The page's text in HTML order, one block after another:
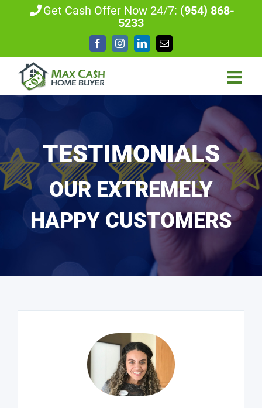
Get Cash Offer Now 24/7: (954) 868-
5233
FacebookInstagramLinkedInEmail
TESTIMONIALS
OUR EXTREMELY
HAPPY CUSTOMERS